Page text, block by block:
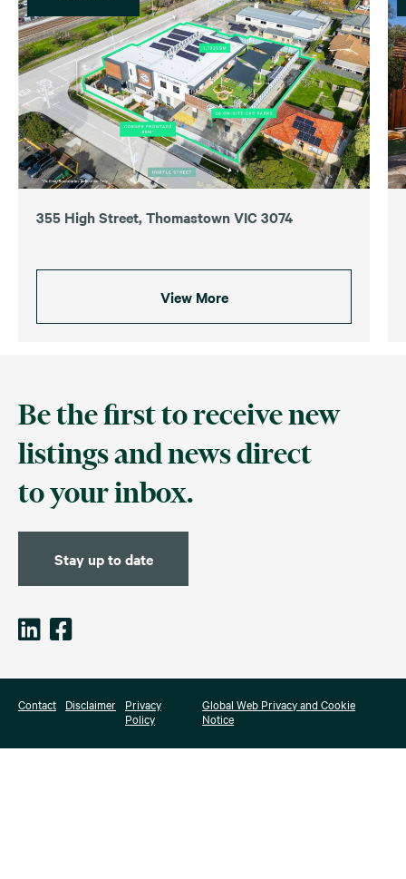
355 High Street, Thomastown VIC 3074
View More
Be the first to receive new
listings and news direct
to your inbox.
Stay up to date
Contact Disclaimer
Privacy
Policy
Global Web Privacy and Cookie
Notice